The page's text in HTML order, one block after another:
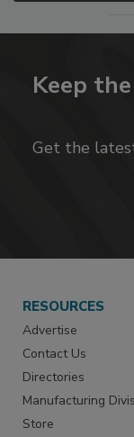
Keep
Get the
RESOURCES
Advertise
Contact Us
Directories
Manufacturing
Store